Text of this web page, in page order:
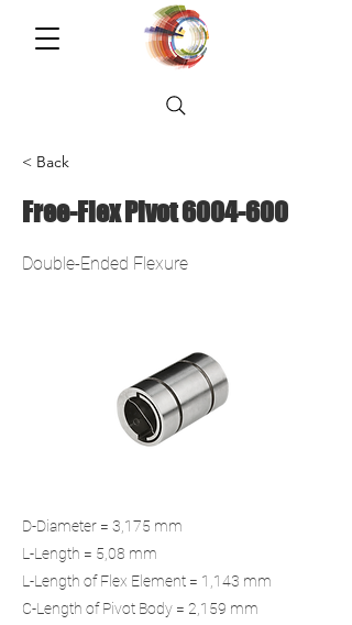
< Back
Free-Flex Pivot6004-600
Double-Ended Flexure
D-Diameter = 3,175 mm
L-Length = 5,08 mm
L-Length of Flex Element = 1,143 mm
C-Length of Pivot Body = 2,159 mm